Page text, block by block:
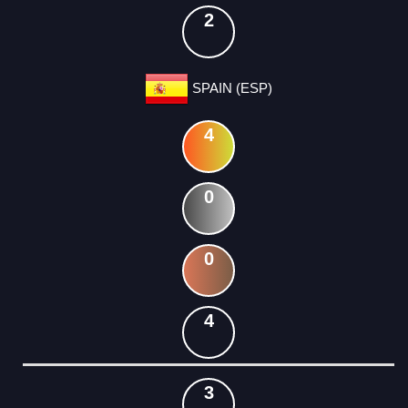
2
SPAIN (ESP)
4
0
0
4
3